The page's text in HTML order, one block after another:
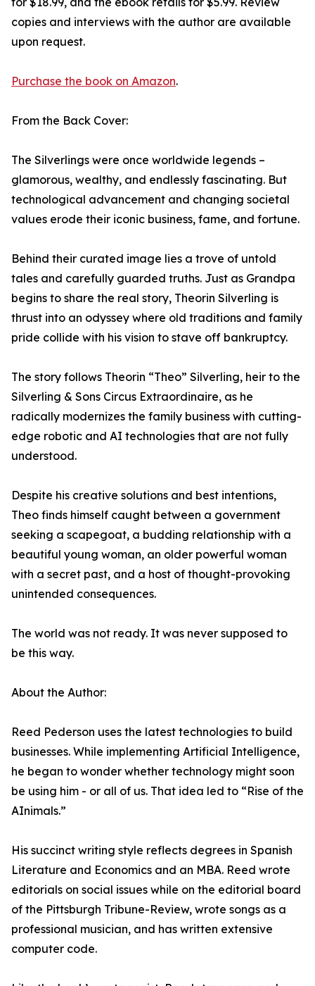
copies and interviews with the author are available
upon request.
Purchase the book on Amazon.
From the Back Cover:
The Silverlings were once worldwide legends –
glamorous, wealthy, and endlessly fascinating. But
technological advancement and changing societal
values erode their iconic business, fame, and fortune.
Behind their curated image lies a trove of untold
tales and carefully guarded truths. Just as Grandpa
begins to share the real story, Theorin Silverling is
thrust into an odyssey where old traditions and family
pride collide with his vision to stave off bankruptcy.
The story follows Theorin “Theo” Silverling, heir to the
Silverling & Sons Circus Extraordinaire, as he
radically modernizes the family business with cutting-
edge robotic and AI technologies that are not fully
understood.
Despite his creative solutions and best intentions,
Theo finds himself caught between a government
seeking a scapegoat, a budding relationship with a
beautiful young woman, an older powerful woman
with a secret past, and a host of thought-provoking
unintended consequences.
The world was not ready. It was never supposed to
be this way.
About the Author:
Reed Pederson uses the latest technologies to build
businesses. While implementing Artificial Intelligence,
he began to wonder whether technology might soon
be using him - or all of us. That idea led to “Rise of the
AInimals.”
His succinct writing style reflects degrees in Spanish
Literature and Economics and an MBA. Reed wrote
editorials on social issues while on the editorial board
of the Pittsburgh Tribune-Review, wrote songs as a
professional musician, and has written extensive
computer code.